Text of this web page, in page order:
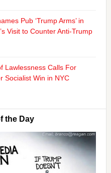
Pub ‘Trump Arms’ in
Visit to Counter Anti-Trump
Lawlessness Calls For
Socialist Win in NYC
the Day